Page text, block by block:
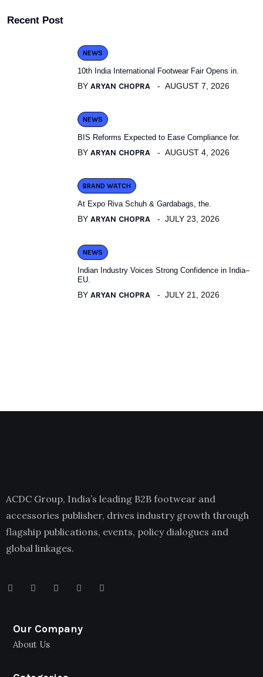
Recent Post
NEWS
10th India International Footwear Fair Opens in.
BY ARYAN CHOPRA AUGUST 7, 2026
NEWS
BIS Reforms Expected to Ease Compliance for.
BY ARYAN CHOPRA AUGUST 4, 2026
BRAND WATCH
At Expo Riva Schuh & Gardabags, the.
BY ARYAN CHOPRA JULY 23, 2026
NEWS
Indian Industry Voices Strong Confidence in India–
EU.
BY ARYAN CHOPRA JULY 21, 2026
ACDC Group, India’s leading B2B footwear and
accessories publisher, drives industry growth through
flagship publications, events, policy dialogues and
global linkages.
Our Company
About Us